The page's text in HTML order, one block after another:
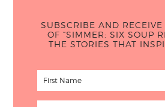
SUBSCRIBE AND RECEIVE
OF “SIMMER: SIX SOUP
THE STORIES THAT